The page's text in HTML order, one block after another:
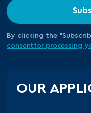
By clicking the
consentfor processing
OUR